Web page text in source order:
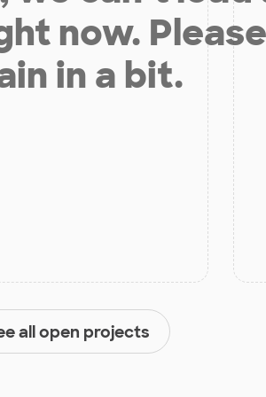
now.
in a bit.
all open projects